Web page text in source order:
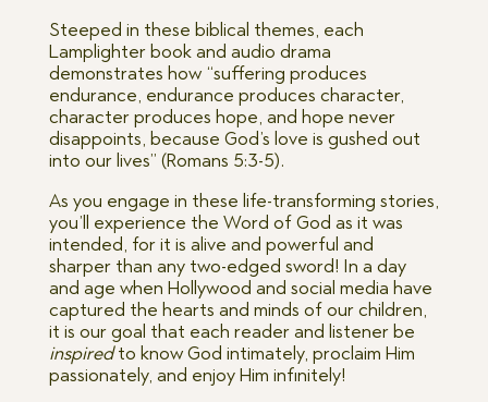
Steeped in these biblical themes, each
Lamplighter book and audio drama
demonstrates how “suffering produces
endurance, endurance produces character,
character produces hope, and hope never
disappoints, because God’s love is gushed out
into our lives” (Romans 5:3-5).
As you engage in these life-transforming stories,
you’ll experience the Word of God as it was
intended, for it is alive and powerful and
sharper than any two-edged sword! In a day
and age when Hollywood and social media have
captured the hearts and minds of our children,
it is our goal that each reader and listener be
inspiredto know God intimately, proclaim Him
passionately, and enjoy Him infinitely!